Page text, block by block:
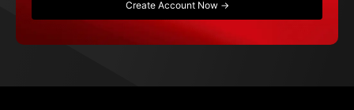
Create Account Now →